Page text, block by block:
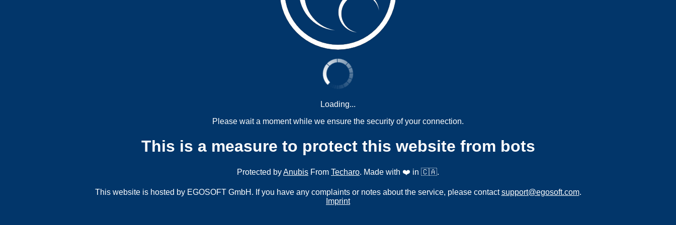
Loading...
Please wait a moment while we ensure the security of your connection.
This is a measure to protect this website from bots
Protected byAnubis From Techaro. Made with ❤️ in 🇨🇦.
This website is hosted by EGOSOFT GmbH. If you have any complaints or notes about the service, please contactsupport@egosoft.com.
Imprint